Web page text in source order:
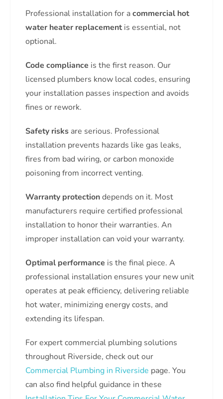
Professional installation for acommercial hot
water heater replacement is essential, not
optional.
Code compliance is the first reason. Our
licensed plumbers know local codes, ensuring
your installation passes inspection and avoids
fines or rework.
Safety risks are serious. Professional
installation prevents hazards like gas leaks,
fires from bad wiring, or carbon monoxide
poisoning from incorrect venting.
Warranty protectiondepends on it. Most
manufacturers require certified professional
installation to honor their warranties. An
improper installation can void your warranty.
Optimal performance is the final piece. A
professional installation ensures your new unit
operates at peak efficiency, delivering reliable
hot water, minimizing energy costs, and
extending its lifespan.
For expert commercial plumbing solutions
throughout Riverside, check out our
Commercial Plumbing in Riverside page. You
can also find helpful guidance in these